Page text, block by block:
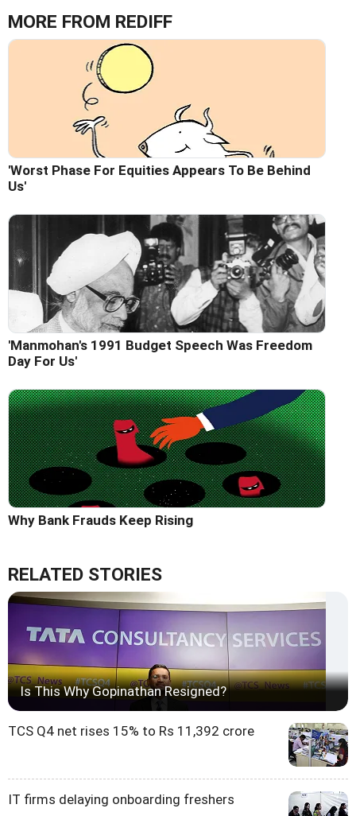
MORE FROM REDIFF
'Worst Phase For Equities Appears To Be Behind
Us'
'Manmohan's 1991 Budget Speech Was Freedom
Day For Us'
Why Bank Frauds Keep Rising
RELATED STORIES
Is This Why Gopinathan Resigned?
TCS Q4 net rises 15% to Rs 11,392 crore
IT firms delaying onboarding freshers